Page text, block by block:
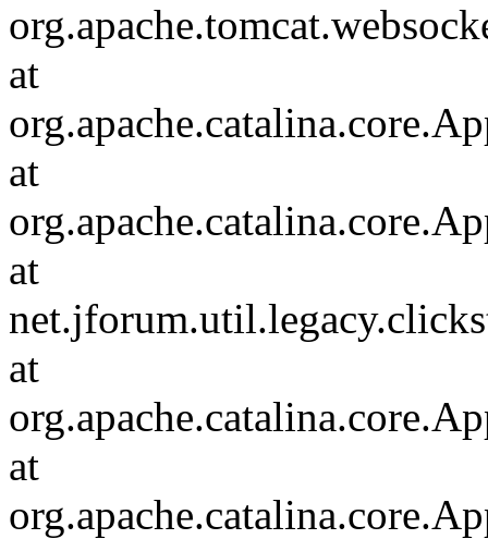
at
at
at
at
at